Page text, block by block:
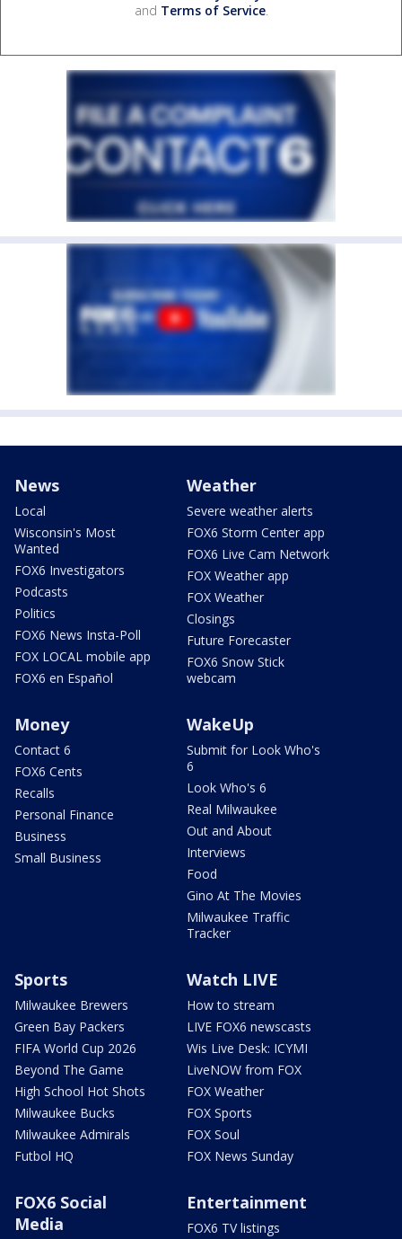
and Terms of Service.
News
Local
Wisconsin's Most
Wanted
FOX6 Investigators
Podcasts
Politics
FOX6 News Insta-Poll
FOX LOCAL mobile app
FOX6 en Español
Weather
Severe weather alerts
FOX6 Storm Center app
FOX6 Live Cam Network
FOX Weather app
FOX Weather
Closings
Future Forecaster
FOX6 Snow Stick
webcam
Money
Contact 6
FOX6 Cents
Recalls
Personal Finance
Business
Small Business
WakeUp
Submit for Look Who's
6
Look Who's 6
Real Milwaukee
Out and About
Interviews
Food
Gino At The Movies
Milwaukee Traffic
Tracker
Sports
Milwaukee Brewers
Green Bay Packers
FIFA World Cup 2026
Beyond The Game
High School Hot Shots
Milwaukee Bucks
Milwaukee Admirals
Futbol HQ
Watch LIVE
How to stream
LIVE FOX6 newscasts
Wis Live Desk: ICYMI
LiveNOW from FOX
FOX Weather
FOX Sports
FOX Soul
FOX News Sunday
FOX6 Social
Media
Entertainment
FOX6 TV listings